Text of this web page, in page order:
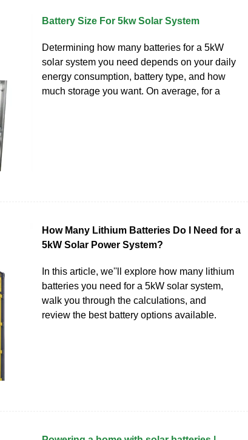
Battery Size For 5kw Solar System
Determining how many batteries for a 5kW
solar system you need depends on your daily
energy consumption, battery type, and how
much storage you want. On average, for a
How Many Lithium Batteries Do I Need for a
5kW Solar Power System?
In this article, we''ll explore how many lithium
batteries you need for a 5kW solar system,
walk you through the calculations, and
review the best battery options available.